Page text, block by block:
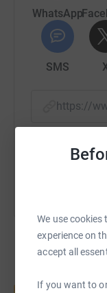
We use
experience on
accept all
If you want to
WhatsApp
SMS
https://
You can